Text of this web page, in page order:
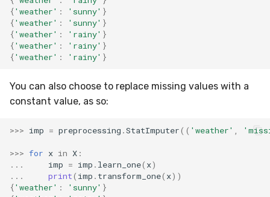
RMSE
RMSLE
ROCAUC
Rolling
SMAPE
Shift
Skew
Sum
{'weather' : 'sunny' }
{'weather' : 'sunny' }
{'weather' : 'rainy' }
{'weather' : 'rainy' }
{'weather' : 'rainy' }
You can also choose to replace missing values with a
constant value, as so:
>>> imp = preprocessing .StatImputer(( 'weather'
>>> for x in X :
...
imp = imp . learn_one( x)
...
print( imp . transform_one( x))
{'weather' : 'sunny' }